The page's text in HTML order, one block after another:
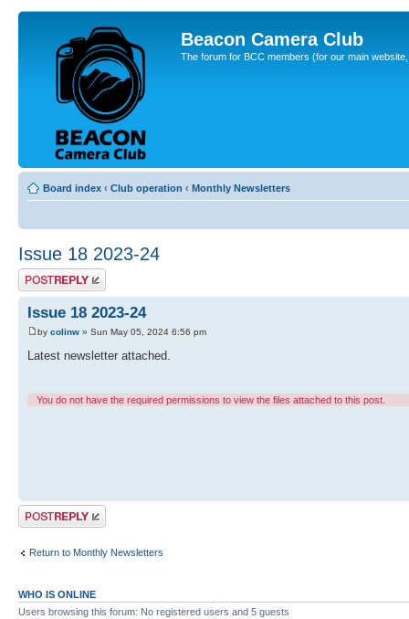
Beacon Camera Club
The forum for BCC members (for our main
Board index ‹ Club operation ‹ Monthly Newsletters
Issue 18 2023-24
Post a reply
Issue 18 2023-24
by colinw » Sun May 05, 2024 6:56 pm
Latest newsletter attached.
You do not have the required permissions to view the files attached to this post.
Post a reply
Return to Monthly Newsletters
WHO IS ONLINE
Users browsing this forum: No registered users and 5 guests